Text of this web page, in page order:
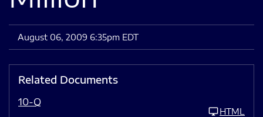
August 06, 2009 6:35pm EDT
Related Documents
10-Q
HTML